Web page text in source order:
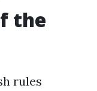
the
rules